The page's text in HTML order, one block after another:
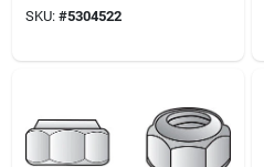
SKU: #5304522